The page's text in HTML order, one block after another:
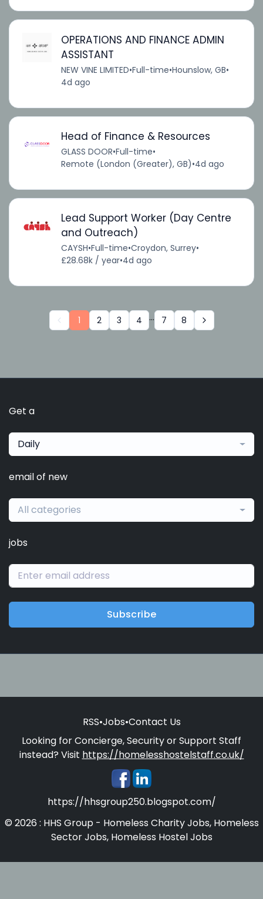
OPERATIONS AND FINANCE ADMIN
ASSISTANT
NEW VINE LIMITED•Full-time•Hounslow, GB•
4d ago
Head of Finance & Resources
GLASS DOOR•Full-time•
Remote (London (Greater), GB)•4d ago
Lead Support Worker (Day Centre
and Outreach)
CAYSH•Full-time•Croydon, Surrey•
£28.68k / year•4d ago
1 2 3 4 ... 7 8
Get a
Daily
email of new
All categories
jobs
Subscribe
RSS•Jobs•Contact Us
Looking for Concierge, Security or Support Staff
instead? Visit https://homelesshostelstaff.co.uk/
https://hhsgroup250.blogspot.com/
© 2026 : HHS Group - Homeless Charity Jobs, Homeless
Sector Jobs, Homeless Hostel Jobs